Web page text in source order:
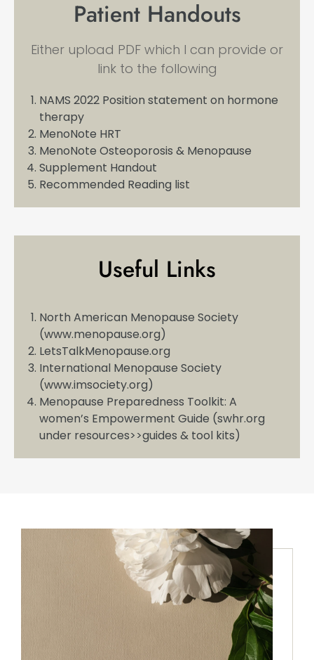
Patient Handouts
Either upload PDF which I can provide or
link to the following
NAMS 2022 Position statement on hormone
therapy
MenoNote HRT
MenoNote Osteoporosis & Menopause
Supplement Handout
Recommended Reading list
Useful Links
North American Menopause Society
(www.menopause.org)
LetsTalkMenopause.org
International Menopause Society
(www.imsociety.org)
Menopause Preparedness Toolkit: A
women’s Empowerment Guide (swhr.org
under resources>>guides & tool kits)